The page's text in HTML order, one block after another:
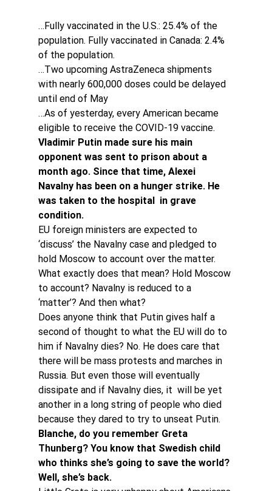
…Fully vaccinated in the U.S.: 25.4% of the
population. Fully vaccinated in Canada: 2.4%
of the population.
…Two upcoming AstraZeneca shipments
with nearly 600,000 doses could be delayed
until end of May
…As of yesterday, every American became
eligible to receive the COVID-19 vaccine.
Vladimir Putin made sure his main
opponent was sent to prison about a
month ago. Since that time, Alexei
Navalny has been on a hunger strike. He
was taken to the hospital  in grave
condition.
EU foreign ministers are expected to
‘discuss’ the Navalny case and pledged to
hold Moscow to account over the matter.
What exactly does that mean? Hold Moscow
to account? Navalny is reduced to a
‘matter’? And then what?
Does anyone think that Putin gives half a
second of thought to what the EU will do to
him if Navalny dies? No. He does care that
there will be mass protests and marches in
Russia. But even those will eventually
dissipate and if Navalny dies, it  will be yet
another in a long string of people who died
because they dared to try to unseat Putin.
Blanche, do you remember Greta
Thunberg? You know that Swedish child
who thinks she’s going to save the world?
Well, she’s back.